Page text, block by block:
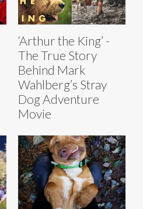
‘Arthur the King’ -
The True Story
Behind Mark
Wahlberg’s Stray
Dog Adventure
Movie